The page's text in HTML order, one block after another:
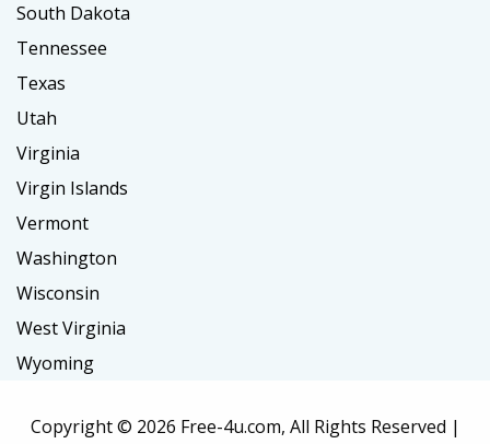
South Dakota
Tennessee
Texas
Utah
Virginia
Virgin Islands
Vermont
Washington
Wisconsin
West Virginia
Wyoming
Copyright © 2026 Free-4u.com, All Rights Reserved |